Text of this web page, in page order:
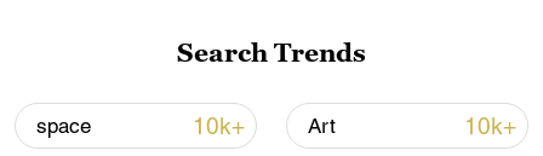
Search Trends
space 10k+ Art 10k+